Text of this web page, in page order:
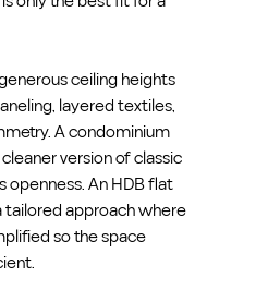
ceiling heights
layered textiles,
A condominium
version of classic
openness. An HDB flat
approach where
so the space